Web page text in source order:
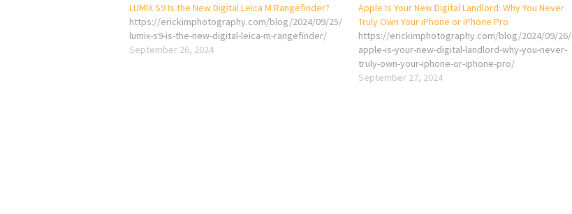
LUMIX S9 Is the New Digital Leica M Rangefinder?
https://erickimphotography.com/blog/2024/09/25/
lumix-s9-is-the-new-digital-leica-m-rangefinder/
September 26, 2024
Apple Is Your New Digital Landlord: Why You Never
Truly Own Your iPhone or iPhone Pro
https://erickimphotography.com/blog/2024/09/26/
apple-is-your-new-digital-landlord-why-you-never-
truly-own-your-iphone-or-iphone-pro/
September 27, 2024